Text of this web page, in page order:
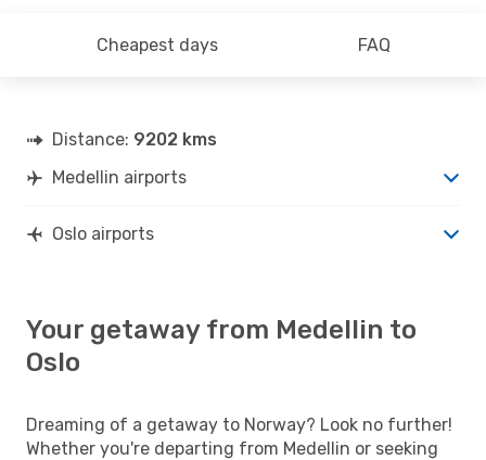
Cheapest days FAQ
Distance: 9202 kms
Medellin airports
Oslo airports
Your getaway from Medellin to
Oslo
Dreaming of a getaway to Norway? Look no further!
Whether you're departing from Medellin or seeking